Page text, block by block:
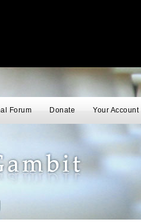
Forum Donate Your Account